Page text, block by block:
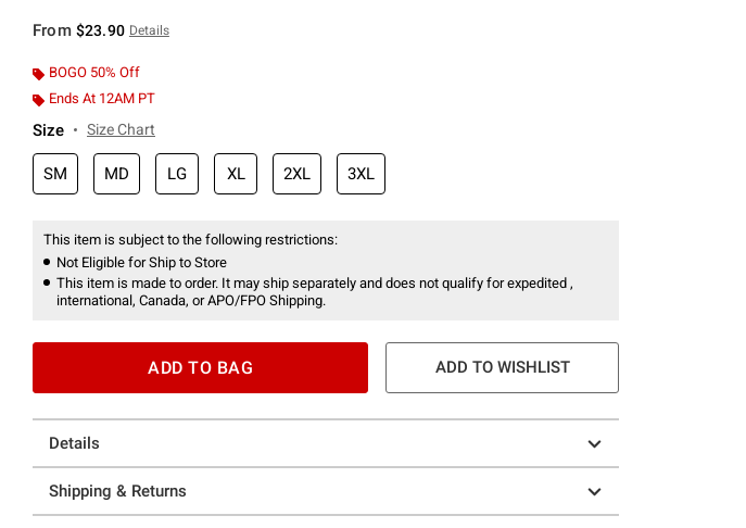
From $23.90 Details
BOGO 50% Off
Ends At 12AM PT
Size Size Chart
SM MD LG XL 2XL 3XL
This item is subject to the following restrictions:
Not Eligible for Ship to Store
This item is made to order. It may ship separately and does not qualify for expedited ,
international, Canada, or APO/FPO Shipping.
ADD TO BAG ADD TO WISHLIST
Details
Shipping & Returns